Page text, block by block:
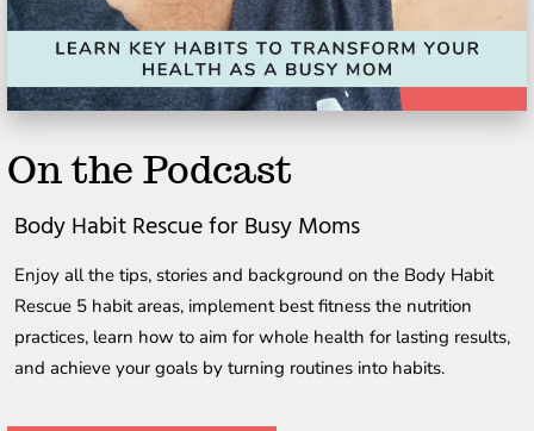
On the Podcast
Body Habit Rescue for Busy Moms
Enjoy all the tips, stories and background on the Body Habit
Rescue 5 habit areas, implement best fitness the nutrition
practices, learn how to aim for whole health for lasting results,
and achieve your goals by turning routines into habits.